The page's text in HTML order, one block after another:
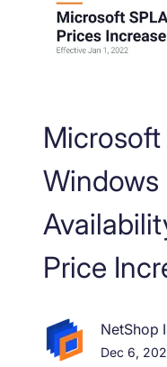
Windows
Price
NetShop
Dec 6,